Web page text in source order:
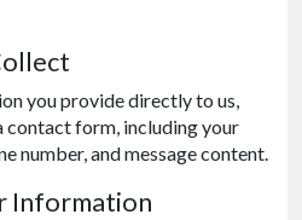
you provide directly to us,
contact form, including your
number, and message content.
Information